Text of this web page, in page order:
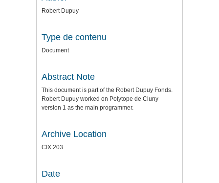
Robert Dupuy
Type de contenu
Document
Abstract Note
This document is part of the Robert Dupuy Fonds.
Robert Dupuy worked on Polytope de Cluny
version 1 as the main programmer.
Archive Location
CIX 203
Date